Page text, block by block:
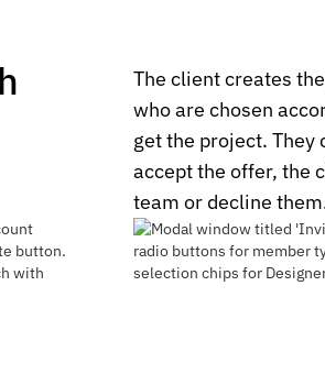
The client creates
who are chosen
get the project. They
accept the offer, the
team or decline